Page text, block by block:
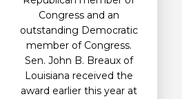
Congress and an
outstanding Democratic
member of Congress.
Sen. John B. Breaux of
Louisiana received the
award earlier this year at